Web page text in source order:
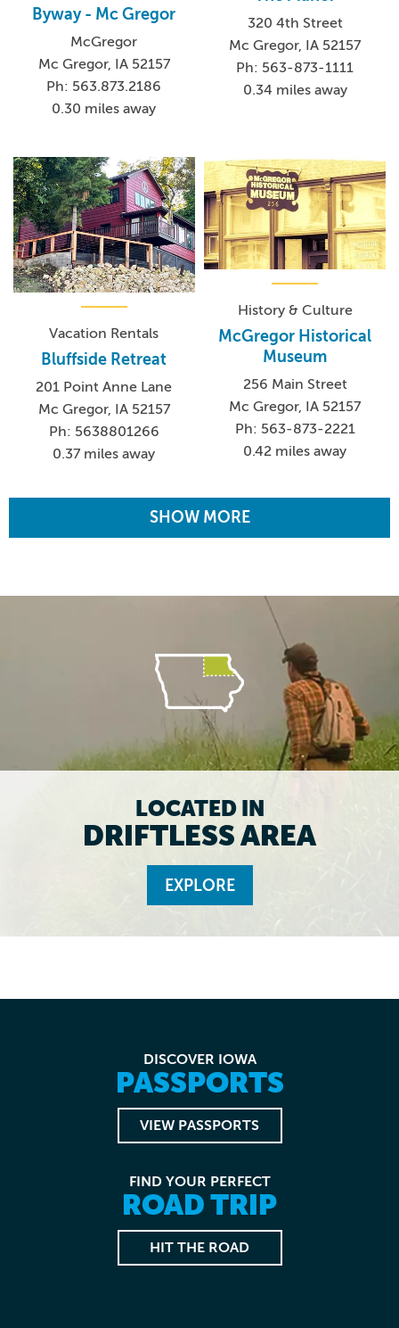
Byway - Mc Gregor
McGregor
Mc Gregor, IA 52157
Ph: 563.873.2186
0.30 miles away
320 4th Street
Mc Gregor, IA 52157
Ph: 563-873-1111
0.34 miles away
Vacation Rentals
Bluffside Retreat
201 Point Anne Lane
Mc Gregor, IA 52157
Ph: 5638801266
0.37 miles away
History & Culture
McGregor Historical
Museum
256 Main Street
Mc Gregor, IA 52157
Ph: 563-873-2221
0.42 miles away
SHOW MORE
LOCATED IN
DRIFTLESS AREA
EXPLORE
DISCOVER IOWA
PASSPORTS
VIEW PASSPORTS
FIND YOUR PERFECT
ROAD TRIP
HIT THE ROAD